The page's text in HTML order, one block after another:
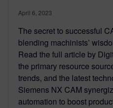
April 6, 2023
The secret to successful
blending machinists’
Read the full article by
the primary resource
trends, and the latest
Siemens NX CAM
automation to boost